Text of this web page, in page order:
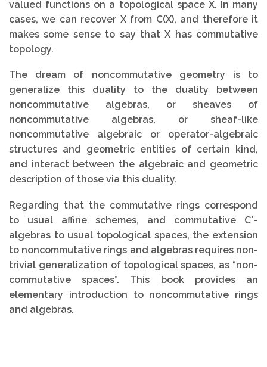
valued functions on a topological space X. In many
cases, we can recover X from C(X), and therefore it
makes some sense to say that X has commutative
topology.
The dream of noncommutative geometry is to
generalize this duality to the duality between
noncommutative algebras, or sheaves of
noncommutative algebras, or sheaf-like
noncommutative algebraic or operator-algebraic
structures and geometric entities of certain kind,
and interact between the algebraic and geometric
description of those via this duality.
Regarding that the commutative rings correspond
to usual affine schemes, and commutative C*-
algebras to usual topological spaces, the extension
to noncommutative rings and algebras requires non-
trivial generalization of topological spaces, as “non-
commutative spaces”. This book provides an
elementary introduction to noncommutative rings
and algebras.